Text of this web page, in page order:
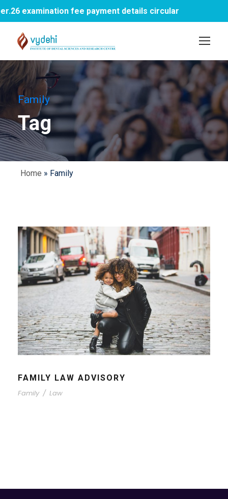
examination fee payment details circular
Family
Tag
Home » Family
FAMILY LAW ADVISORY
Family / Law